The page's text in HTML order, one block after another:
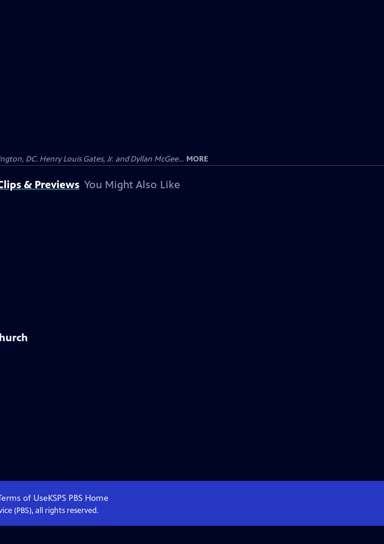
DC. Henry Louis Gates, Jr. and Dyllan McGee... MORE
& Previews You Might Also Like
of UseKSPS PBS Home
(PBS), all rights reserved.